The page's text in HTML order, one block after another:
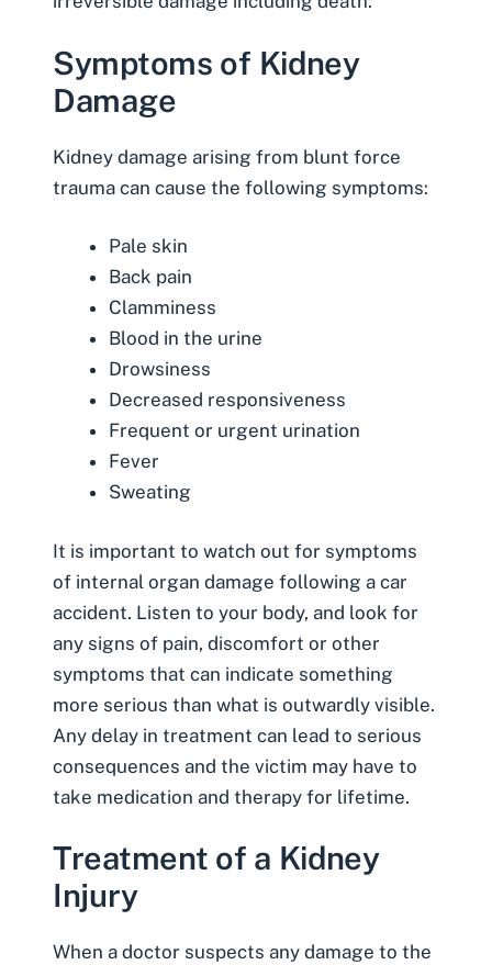
Symptoms of Kidney
Damage
Kidney damage arising from blunt force
trauma can cause the following symptoms:
Pale skin
Back pain
Clamminess
Blood in the urine
Drowsiness
Decreased responsiveness
Frequent or urgent urination
Fever
Sweating
It is important to watch out for symptoms
of internal organ damage following a car
accident. Listen to your body, and look for
any signs of pain, discomfort or other
symptoms that can indicate something
more serious than what is outwardly visible.
Any delay in treatment can lead to serious
consequences and the victim may have to
take medication and therapy for lifetime.
Treatment of a Kidney
Injury
When a doctor suspects any damage to the